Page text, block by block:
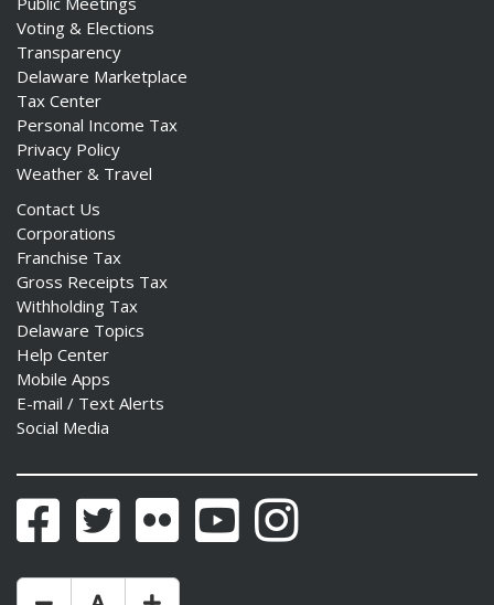
Voting & Elections
Transparency
Delaware Marketplace
Tax Center
Personal Income Tax
Privacy Policy
Weather & Travel
Contact Us
Corporations
Franchise Tax
Gross Receipts Tax
Withholding Tax
Delaware Topics
Help Center
Mobile Apps
E-mail / Text Alerts
Social Media
FacebookTwitter Flickr YouTubeInstagram